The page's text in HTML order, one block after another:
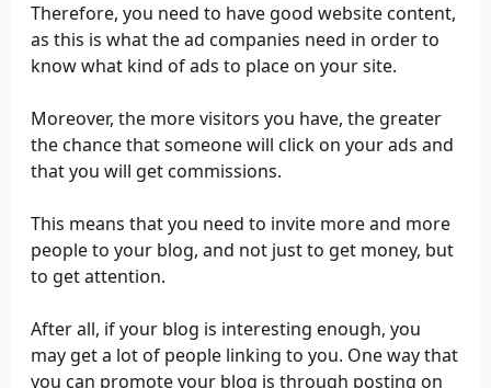
Therefore, you need to have good website content,
as this is what the ad companies need in order to
know what kind of ads to place on your site.
Moreover, the more visitors you have, the greater
the chance that someone will click on your ads and
that you will get commissions.
This means that you need to invite more and more
people to your blog, and not just to get money, but
to get attention.
After all, if your blog is interesting enough, you
may get a lot of people linking to you. One way that
you can promote your blog is through posting on